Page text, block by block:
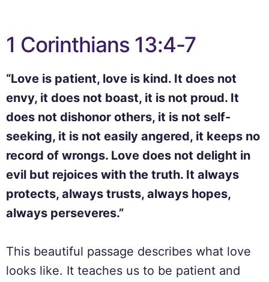
1 Corinthians 13:4-7
“Love is patient, love is kind. It does not
envy, it does not boast, it is not proud. It
does not dishonor others, it is not self-
seeking, it is not easily angered, it keeps no
record of wrongs. Love does not delight in
evil but rejoices with the truth. It always
protects, always trusts, always hopes,
always perseveres.”
This beautiful passage describes what love
looks like. It teaches us to be patient and